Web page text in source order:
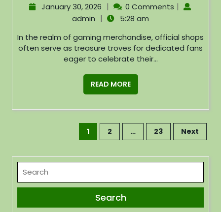
January 30, 2026 | 0 Comments |
admin |
5:28 am
In the realm of gaming merchandise, official shops
often serve as treasure troves for dedicated fans
eager to celebrate their...
READ MORE
1 2 … 23 Next